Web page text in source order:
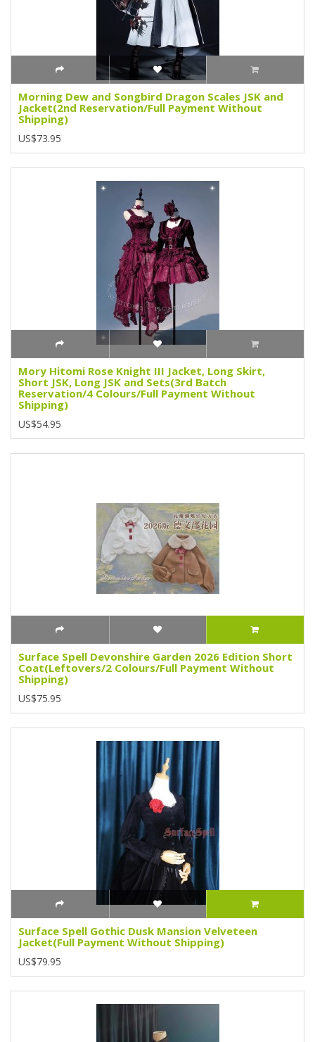
Morning Dew and Songbird Dragon Scales JSK and
Jacket(2nd Reservation/Full Payment Without
Shipping)
US$73.95
Mory Hitomi Rose Knight III Jacket, Long Skirt,
Short JSK, Long JSK and Sets(3rd Batch
Reservation/4 Colours/Full Payment Without
Shipping)
US$54.95
Surface Spell Devonshire Garden 2026 Edition Short
Coat(Leftovers/2 Colours/Full Payment Without
Shipping)
US$75.95
Surface Spell Gothic Dusk Mansion Velveteen
Jacket(Full Payment Without Shipping)
US$79.95